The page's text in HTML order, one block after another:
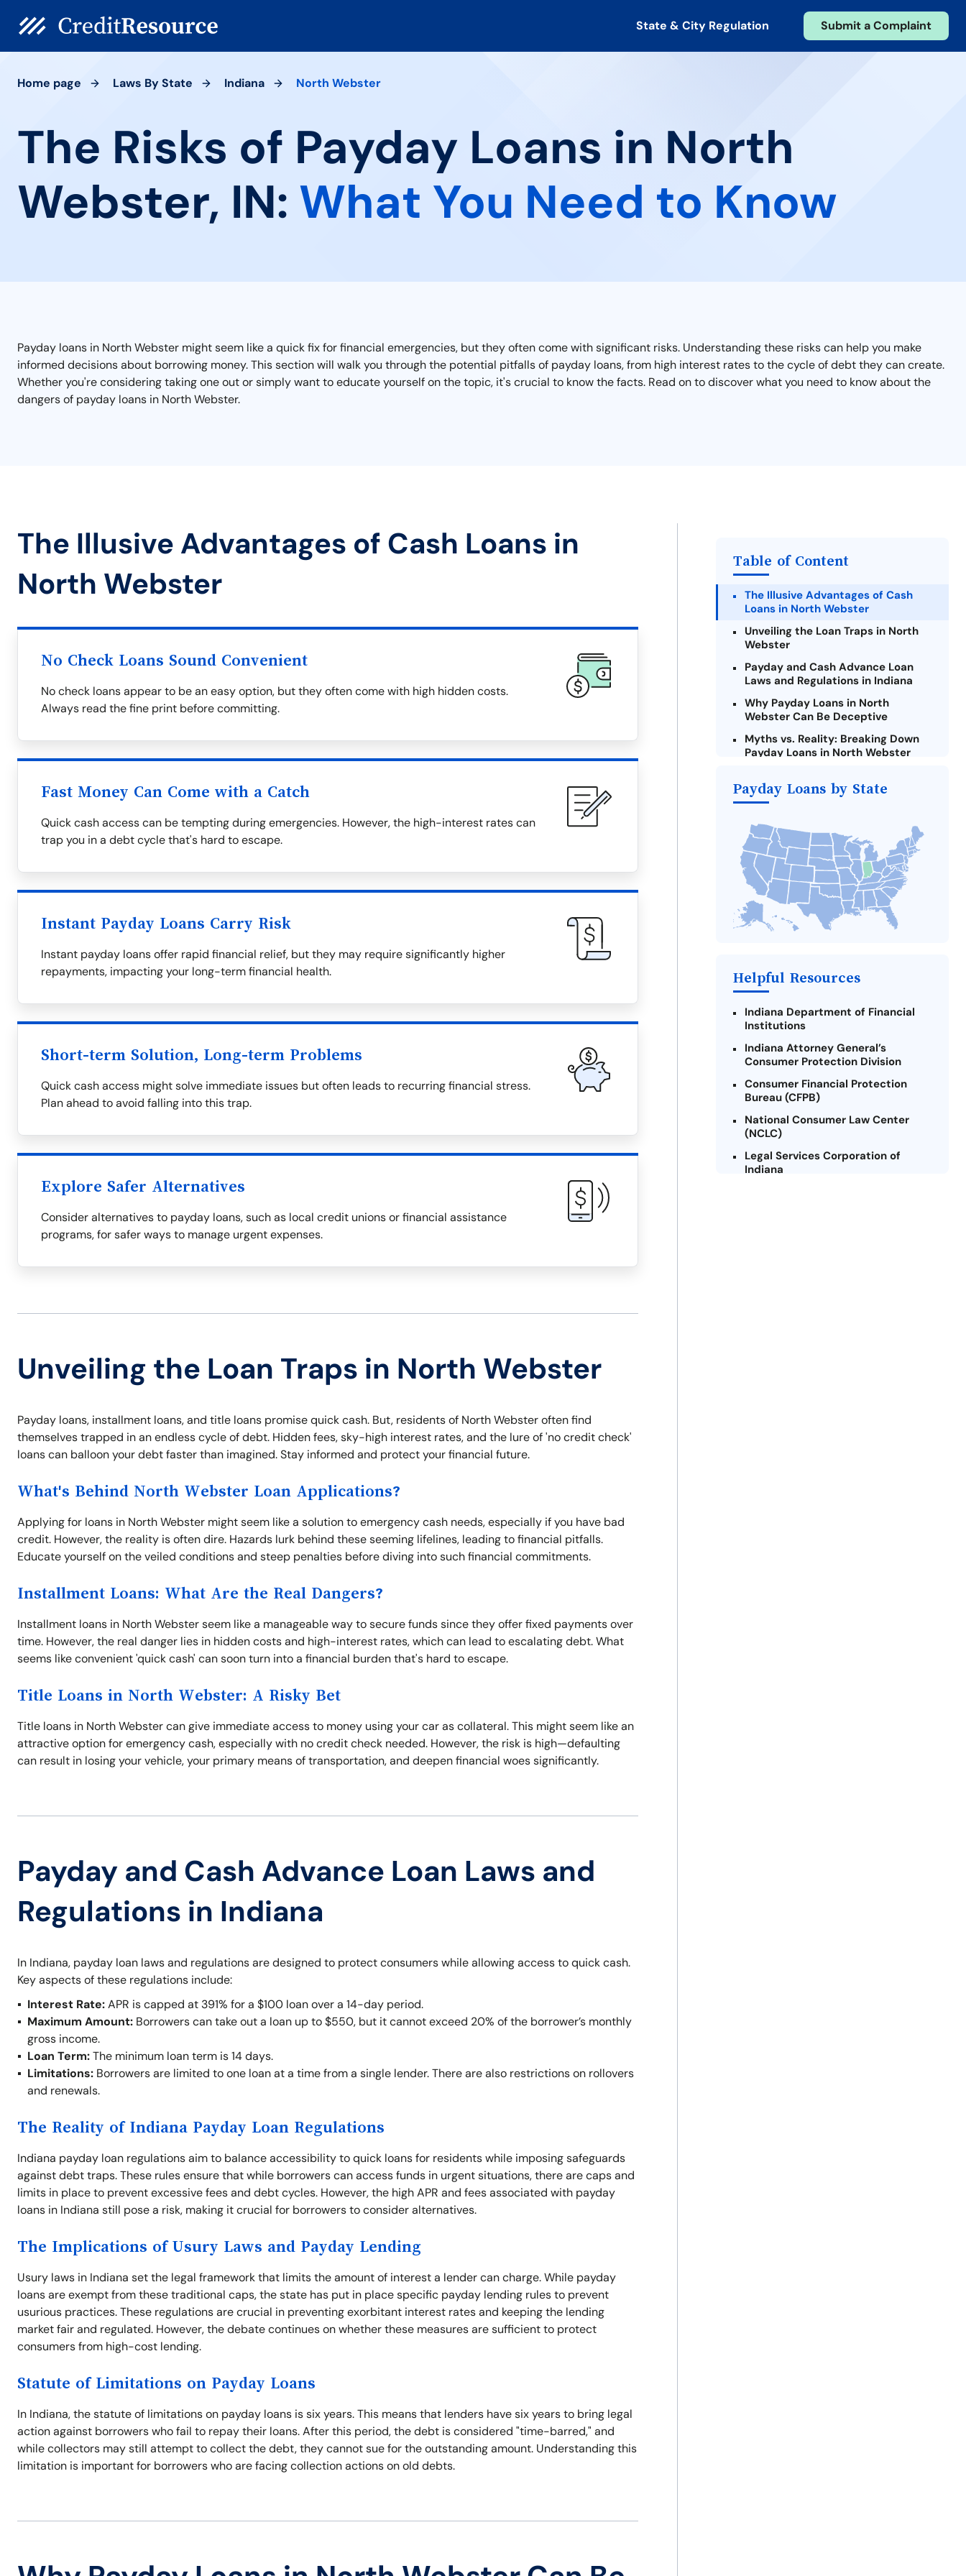
State & City Regulation Submit a Complaint
Home page Laws By State Indiana North Webster
The Risks of Payday Loans in North
Webster, IN: What You Need to Know
Payday loans in North Webster might seem like a quick fix for financial emergencies, but they often come with significant risks. Understanding these risks can help you make
informed decisions about borrowing money. This section will walk you through the potential pitfalls of payday loans, from high interest rates to the cycle of debt they can create.
Whether you're considering taking one out or simply want to educate yourself on the topic, it's crucial to know the facts. Read on to discover what you need to know about the
dangers of payday loans in North Webster.
The Illusive Advantages of Cash Loans in
North Webster
No Check Loans Sound Convenient
No check loans appear to be an easy option, but they often come with high hidden costs.
Always read the fine print before committing.
Fast Money Can Come with a Catch
Quick cash access can be tempting during emergencies. However, the high-interest rates can
trap you in a debt cycle that's hard to escape.
Instant Payday Loans Carry Risk
Instant payday loans offer rapid financial relief, but they may require significantly higher
repayments, impacting your long-term financial health.
Short-term Solution, Long-term Problems
Quick cash access might solve immediate issues but often leads to recurring financial stress.
Plan ahead to avoid falling into this trap.
Explore Safer Alternatives
Consider alternatives to payday loans, such as local credit unions or financial assistance
programs, for safer ways to manage urgent expenses.
Unveiling the Loan Traps in North Webster
Payday loans, installment loans, and title loans promise quick cash. But, residents of North Webster often find
themselves trapped in an endless cycle of debt. Hidden fees, sky-high interest rates, and the lure of 'no credit check'
loans can balloon your debt faster than imagined. Stay informed and protect your financial future.
What's Behind North Webster Loan Applications?
Applying for loans in North Webster might seem like a solution to emergency cash needs, especially if you have bad
credit. However, the reality is often dire. Hazards lurk behind these seeming lifelines, leading to financial pitfalls.
Educate yourself on the veiled conditions and steep penalties before diving into such financial commitments.
Installment Loans: What Are the Real Dangers?
Installment loans in North Webster seem like a manageable way to secure funds since they offer fixed payments over
time. However, the real danger lies in hidden costs and high-interest rates, which can lead to escalating debt. What
seems like convenient 'quick cash' can soon turn into a financial burden that's hard to escape.
Title Loans in North Webster: A Risky Bet
Title loans in North Webster can give immediate access to money using your car as collateral. This might seem like an
attractive option for emergency cash, especially with no credit check needed. However, the risk is high—defaulting
can result in losing your vehicle, your primary means of transportation, and deepen financial woes significantly.
Payday and Cash Advance Loan Laws and
Regulations in Indiana
In Indiana, payday loan laws and regulations are designed to protect consumers while allowing access to quick cash.
Key aspects of these regulations include:
Interest Rate:APR is capped at 391% for a $100 loan over a 14-day period.
Maximum Amount: Borrowers can take out a loan up to $550, but it cannot exceed 20% of the borrower’s monthly
gross income.
Loan Term:The minimum loan term is 14 days.
Limitations: Borrowers are limited to one loan at a time from a single lender. There are also restrictions on rollovers
and renewals.
The Reality of Indiana Payday Loan Regulations
Indiana payday loan regulations aim to balance accessibility to quick loans for residents while imposing safeguards
against debt traps. These rules ensure that while borrowers can access funds in urgent situations, there are caps and
limits in place to prevent excessive fees and debt cycles. However, the high APR and fees associated with payday
loans in Indiana still pose a risk, making it crucial for borrowers to consider alternatives.
The Implications of Usury Laws and Payday Lending
Usury laws in Indiana set the legal framework that limits the amount of interest a lender can charge. While payday
loans are exempt from these traditional caps, the state has put in place specific payday lending rules to prevent
usurious practices. These regulations are crucial in preventing exorbitant interest rates and keeping the lending
market fair and regulated. However, the debate continues on whether these measures are sufficient to protect
consumers from high-cost lending.
Statute of Limitations on Payday Loans
In Indiana, the statute of limitations on payday loans is six years. This means that lenders have six years to bring legal
action against borrowers who fail to repay their loans. After this period, the debt is considered "time-barred," and
while collectors may still attempt to collect the debt, they cannot sue for the outstanding amount. Understanding this
limitation is important for borrowers who are facing collection actions on old debts.
Table of Content
The Illusive Advantages of Cash
Loans in North Webster
Unveiling the Loan Traps in North
Webster
Payday and Cash Advance Loan
Laws and Regulations in Indiana
Why Payday Loans in North
Webster Can Be Deceptive
Myths vs. Reality: Breaking Down
Payday Loans in North Webster
Loans Online in North Webster
North Webster Payday Loan
Alternatives to Indiana Payday
Loans
Take Action: How You Can Make a
Difference
Payday Loans Near Me
Payday Loans by State
Helpful Resources
Indiana Department of Financial
Institutions
Indiana Attorney General’s
Consumer Protection Division
Consumer Financial Protection
Bureau (CFPB)
National Consumer Law Center
(NCLC)
Legal Services Corporation of
Indiana